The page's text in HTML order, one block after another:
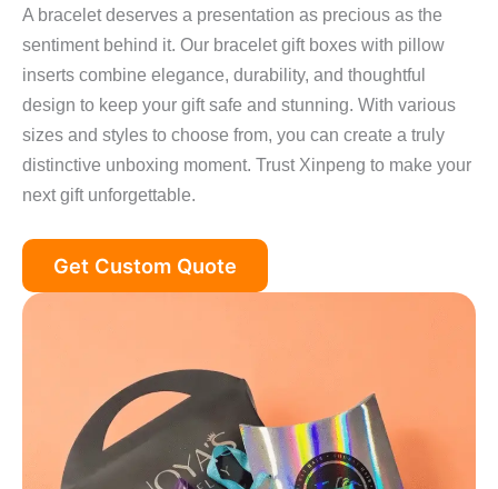
A bracelet deserves a presentation as precious as the
sentiment behind it. Our bracelet gift boxes with pillow
inserts combine elegance, durability, and thoughtful
design to keep your gift safe and stunning. With various
sizes and styles to choose from, you can create a truly
distinctive unboxing moment. Trust Xinpeng to make your
next gift unforgettable.
Get Custom Quote